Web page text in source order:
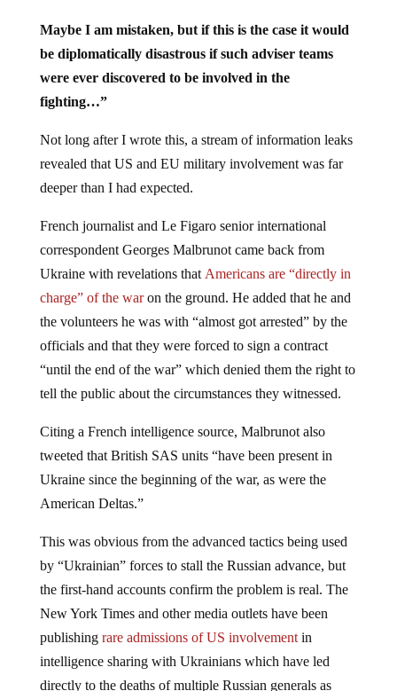
Maybe I am mistaken, but if this is the case it would
be diplomatically disastrous if such adviser teams
were ever discovered to be involved in the
fighting…”
Not long after I wrote this, a stream of information leaks
revealed that US and EU military involvement was far
deeper than I had expected.
French journalist and Le Figaro senior international
correspondent Georges Malbrunot came back from
Ukraine with revelations that Americans are “directly in
charge” of the waron the ground. He added that he and
the volunteers he was with “almost got arrested” by the
officials and that they were forced to sign a contract
“until the end of the war” which denied them the right to
tell the public about the circumstances they witnessed.
Citing a French intelligence source, Malbrunot also
tweeted that British SAS units “have been present in
Ukraine since the beginning of the war, as were the
American Deltas.”
This was obvious from the advanced tactics being used
by “Ukrainian” forces to stall the Russian advance, but
the first-hand accounts confirm the problem is real. The
New York Times and other media outlets have been
publishing rare admissions of US involvementin
intelligence sharing with Ukrainians which have led
directly to the deaths of multiple Russian generals as